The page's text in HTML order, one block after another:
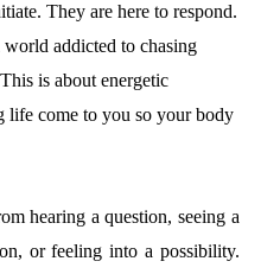
They are here to respond.
addicted to chasing
is about energetic
life come to you so your body
hearing a question, seeing a
or feeling into a possibility.